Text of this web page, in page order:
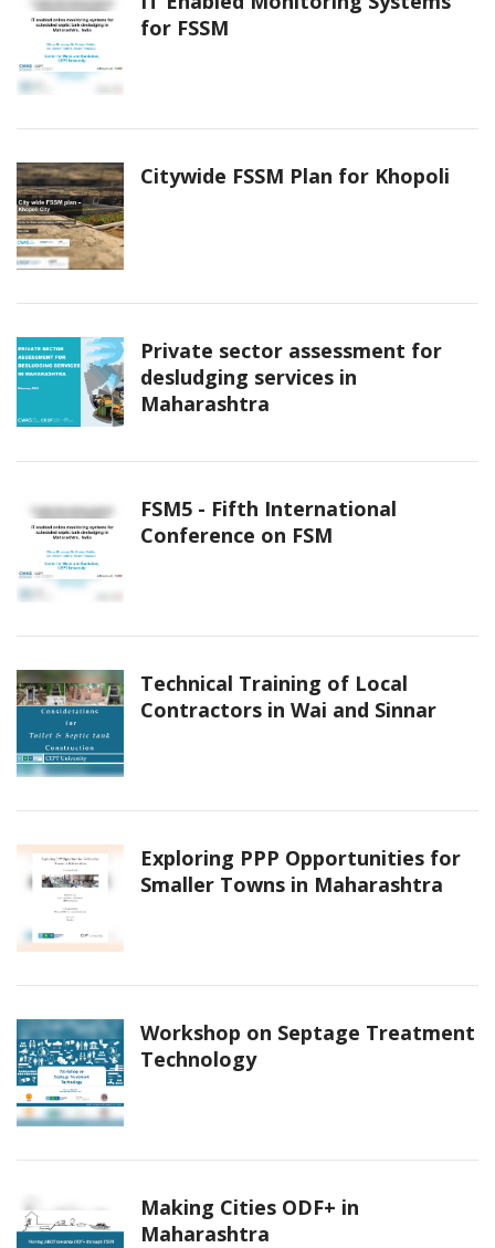
for FSSM
Citywide FSSM Plan for Khopoli
Private sector assessment for
desludging services in
Maharashtra
FSM5 - Fifth International
Conference on FSM
Technical Training of Local
Contractors in Wai and Sinnar
Exploring PPP Opportunities for
Smaller Towns in Maharashtra
Workshop on Septage Treatment
Technology
Making Cities ODF+ in
Maharashtra